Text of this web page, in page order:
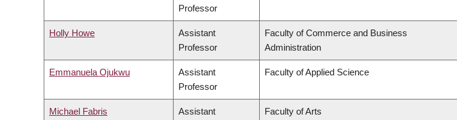
Professor
Holly Howe
Assistant
Professor
Faculty of Commerce and Business
Administration
Emmanuela Ojukwu
Assistant
Professor
Faculty of Applied Science
Michael Fabris
Assistant
Faculty of Arts